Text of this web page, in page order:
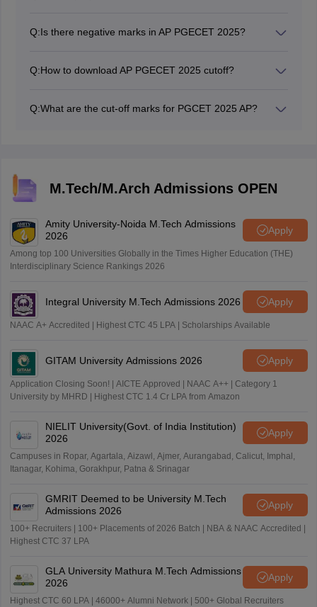
level of the qualifying exam and previous year cutoff
Q:Is there negative marks in AP PGECET 2025?
Q:How to download AP PGECET 2025 cutoff?
Q:What are the cut-off marks for PGCET 2025 AP?
M.Tech/M.Arch Admissions OPEN
Amity University-Noida M.Tech Admissions
2026
Apply
Among top 100 Universities Globally in the Times Higher Education (THE)
Interdisciplinary Science Rankings 2026
Integral University M.Tech Admissions 2026 Apply
NAAC A+ Accredited | Highest CTC 45 LPA | Scholarships Available
GITAM University Admissions 2026 Apply
Application Closing Soon! | AICTE Approved | NAAC A++ | Category 1
University by MHRD | Highest CTC 1.4 Cr LPA from Amazon
NIELIT University(Govt. of India Institution)
2026
Apply
Campuses in Ropar, Agartala, Aizawl, Ajmer, Aurangabad, Calicut, Imphal,
Itanagar, Kohima, Gorakhpur, Patna & Srinagar
GMRIT Deemed to be University M.Tech
Admissions 2026
Apply
100+ Recruiters | 100+ Placements of 2026 Batch | NBA & NAAC Accredited |
Highest CTC 37 LPA
GLA University Mathura M.Tech Admissions
2026
Apply
Highest CTC 60 LPA | 46000+ Alumni Network | 500+ Global Recruiters